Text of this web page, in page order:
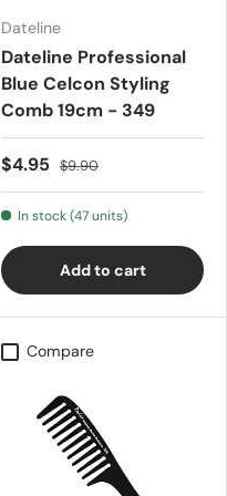
Dateline
Dateline Professional
Blue Celcon Styling
Comb 19cm - 349
$4.95 $9.90
In stock (47 units)
Add to cart
Compare